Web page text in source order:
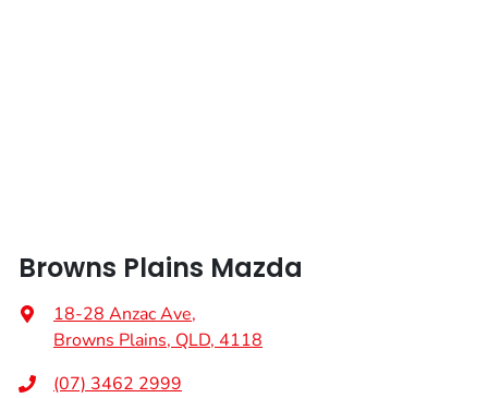
Browns Plains Mazda
18-28 Anzac Ave,
Browns Plains, QLD, 4118
(07) 3462 2999